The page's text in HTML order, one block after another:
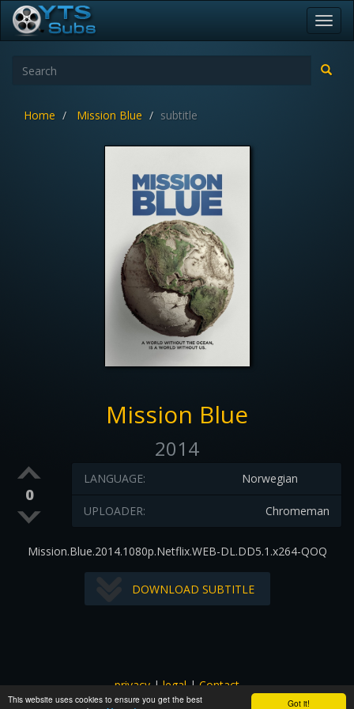
Got it!
This website uses cookies to ensure you get the best
Home Mission Blue subtitle
Mission Blue
2014
0
Norwegian
LANGUAGE:
Chromeman
UPLOADER:
Mission.Blue.2014.1080p.Netflix.WEB-DL.DD5.1.x264-QOQ
DOWNLOAD SUBTITLE
privacy|legal|Contact
All images and subtitles are copyrighted to their respectful